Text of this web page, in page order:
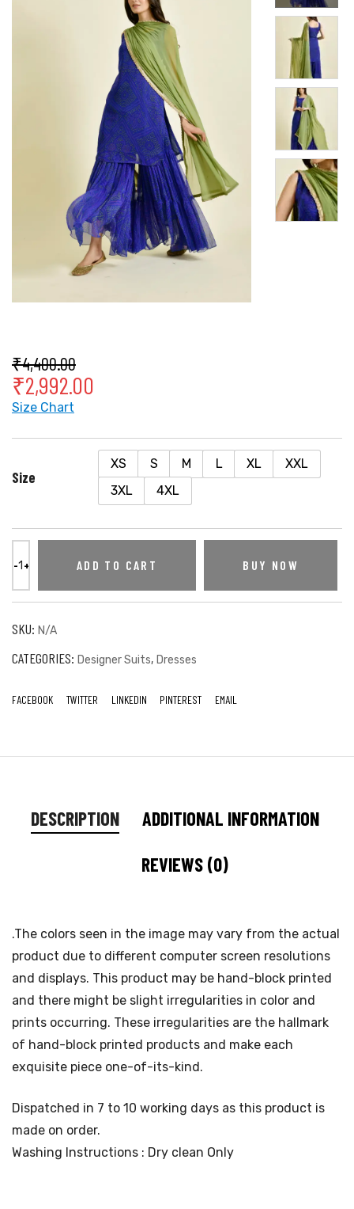
₹4,400.00
₹2,992.00
Size Chart
Size
XS S M L XL
XXL
3XL
4XL
ADD TO CART BUY NOW
SKU: N/A
CATEGORIES: Designer Suits, Dresses
FACEBOOK TWITTER LINKEDIN PINTEREST EMAIL
DESCRIPTION
ADDITIONAL INFORMATION
REVIEWS (0)
.The colors seen in the image may vary from the actual
product due to different computer screen resolutions
and displays. This product may be hand-block printed
and there might be slight irregularities in color and
prints occurring. These irregularities are the hallmark
of hand-block printed products and make each
exquisite piece one-of-its-kind.
Dispatched in 7 to 10 working days as this product is
made on order.
Washing Instructions : Dry clean Only